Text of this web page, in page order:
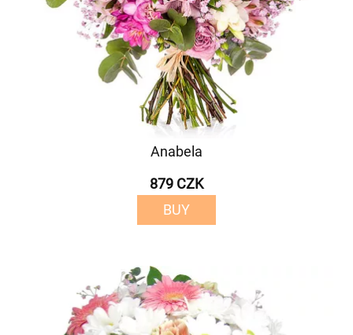
Anabela
879 CZK
BUY